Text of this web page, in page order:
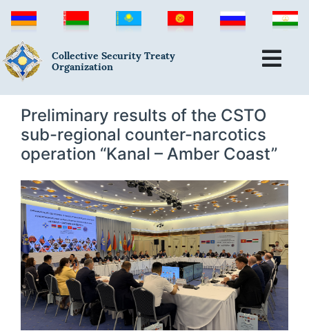
Collective Security Treaty
Organization
Preliminary results of the CSTO
sub-regional counter-narcotics
operation “Kanal – Amber Coast”